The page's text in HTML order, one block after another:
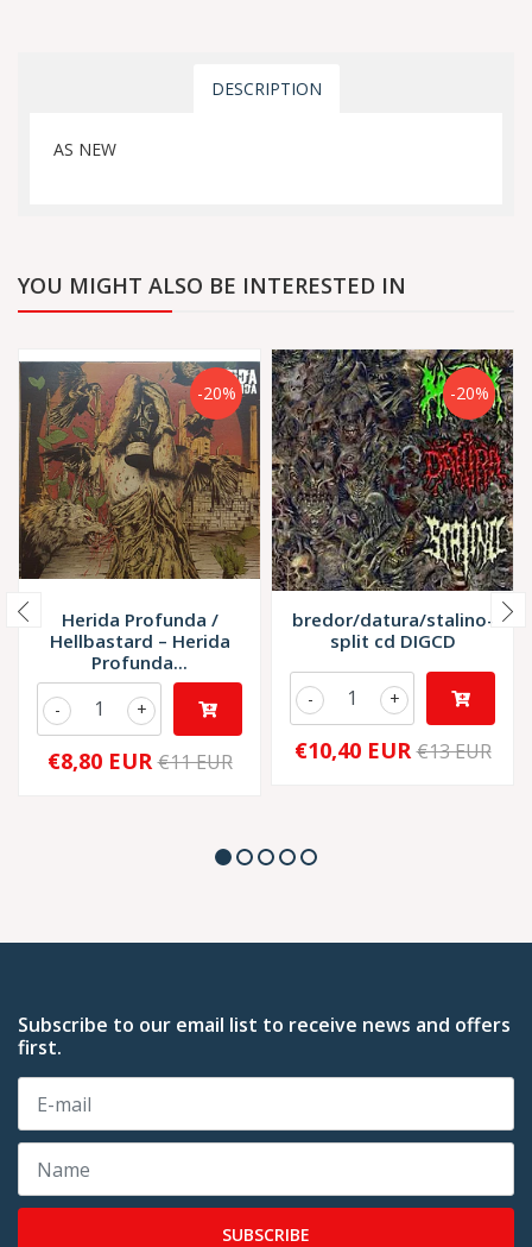
DESCRIPTION
AS NEW
YOU MIGHT ALSO BE INTERESTED IN
-20%
Herida Profunda /
Hellbastard – Herida
Profunda...
+
-
€8,80 EUR €11 EUR
-20%
bredor/datura/stalino-
split cd DIGCD
+
-
€10,40 EUR €13 EUR
Subscribe to our email list to receive news and offers
first.
SUBSCRIBE